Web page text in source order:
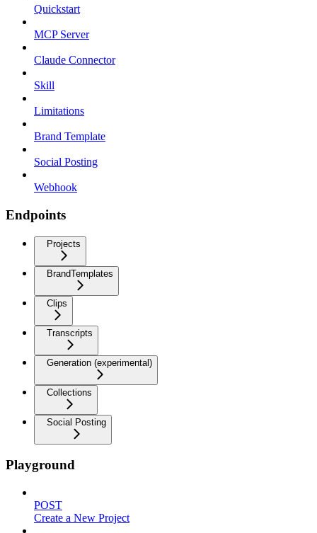
Quickstart
MCP Server
Claude Connector
Skill
Limitations
Brand Template
Social Posting
Webhook
Endpoints
Projects
BrandTemplates
Clips
Transcripts
Generation (experimental)
Collections
Social Posting
Playground
POST
Create a New Project